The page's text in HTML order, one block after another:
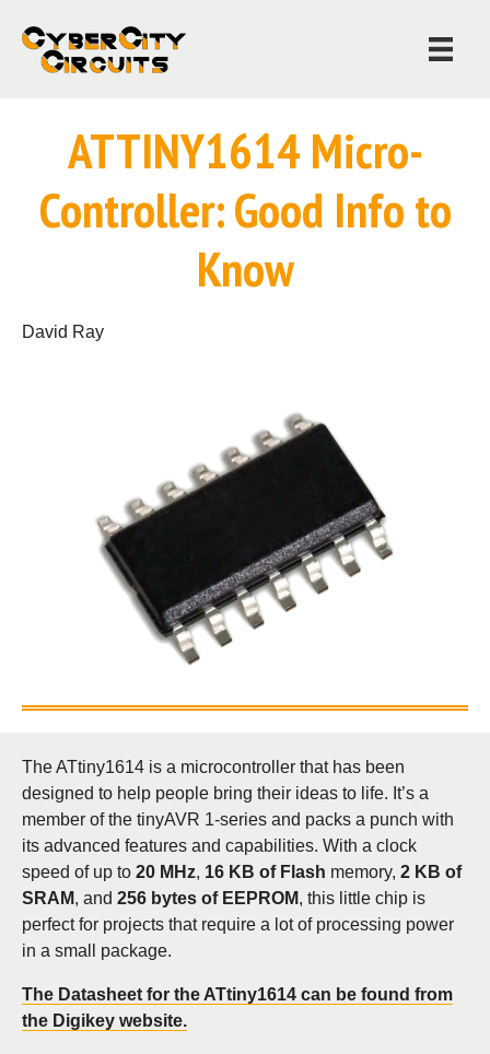
ATTINY1614 Micro-
Controller: Good Info to
Know
David Ray
The ATtiny1614 is a microcontroller that has been
designed to help people bring their ideas to life. It’s a
member of the tinyAVR 1-series and packs a punch with
its advanced features and capabilities. With a clock
speed of up to 20 MHz, 16 KB of Flash memory, 2 KB of
SRAM, and 256 bytes of EEPROM, this little chip is
perfect for projects that require a lot of processing power
in a small package.
The Datasheet for the ATtiny1614 can be found from
the Digikey website.